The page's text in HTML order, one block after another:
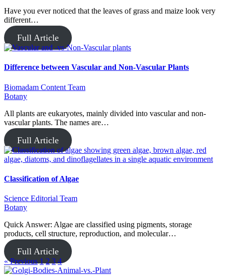
Have you ever noticed that the leaves of grass and maize look very
different…
Full Article
Difference between Vascular and Non-Vascular Plants
Biomadam Content Team
Botany
All plants are eukaryotes, mainly divided into vascular and non-
vascular plants. The names are…
Full Article
Classification of Algae
Science Editorial Team
Botany
Quick Answer: Algae are classified using pigments, storage
products, cell structure, reproduction, and molecular…
Full Article
« Previous 1 2 3 4